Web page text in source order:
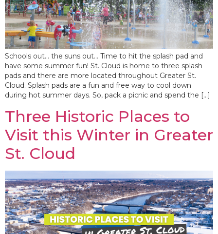
Schools out… the suns out… Time to hit the splash pad and
have some summer fun! St. Cloud is home to three splash
pads and there are more located throughout Greater St.
Cloud. Splash pads are a fun and free way to cool down
during hot summer days. So, pack a picnic and spend the […]
Three Historic Places to
Visit this Winter in Greater
St. Cloud